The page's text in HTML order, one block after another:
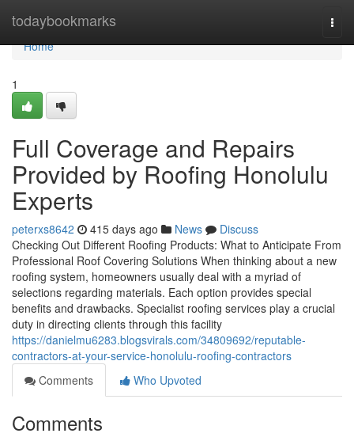
todaybookmarks
Home
Home
1
Full Coverage and Repairs
Provided by Roofing Honolulu
Experts
peterxs8642 415 days ago News
Discuss
Checking Out Different Roofing Products: What to Anticipate From
Professional Roof Covering Solutions When thinking about a new
roofing system, homeowners usually deal with a myriad of
selections regarding materials. Each option provides special
benefits and drawbacks. Specialist roofing services play a crucial
duty in directing clients through this facility
https://danielmu6283.blogsvirals.com/34809692/reputable-
contractors-at-your-service-honolulu-roofing-contractors
Comments
Who Upvoted
Comments